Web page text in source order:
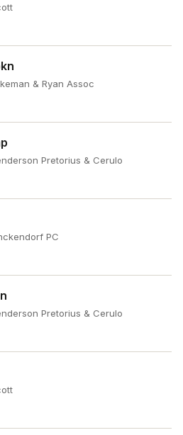
& Ryan Assoc
Pretorius & Cerulo
PC
Pretorius & Cerulo